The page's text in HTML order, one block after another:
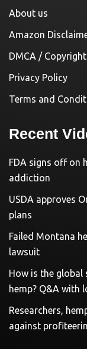
About us
Amazon
DMCA /
Privacy Policy
Terms and
Recent
FDA signs off on
addiction
USDA approves
plans
Failed Montana
lawsuit
How is the global
hemp? Q&A with
Researchers,
against